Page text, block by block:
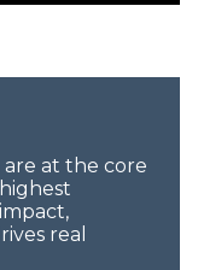
at the core
real